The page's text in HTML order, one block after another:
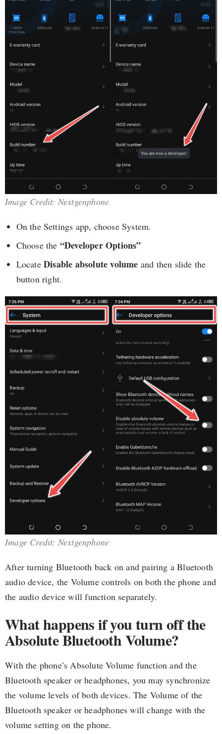
Image Credit: Nextgenphone
On the Settings app, choose System.
Choose the “Developer Options”
Locate Disable absolute volume and then slide the
button right.
Image Credit: Nextgenphone
After turning Bluetooth back on and pairing a Bluetooth
audio device, the Volume controls on both the phone and
the audio device will function separately.
What happens if you turn off the
Absolute Bluetooth Volume?
With the phone’s Absolute Volume function and the
Bluetooth speaker or headphones, you may synchronize
the volume levels of both devices. The Volume of the
Bluetooth speaker or headphones will change with the
volume setting on the phone.